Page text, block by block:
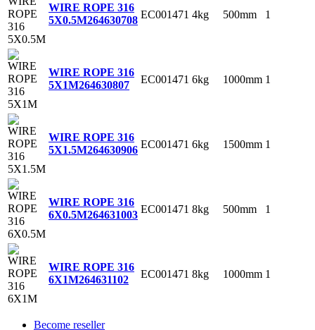
WIRE ROPE 316
5X0.5M264630708 EC001471 4kg 500mm 1
WIRE ROPE 316
5X1M264630807 EC001471 6kg 1000mm 1
WIRE ROPE 316
5X1.5M264630906 EC001471 6kg 1500mm 1
WIRE ROPE 316
6X0.5M264631003 EC001471 8kg 500mm 1
WIRE ROPE 316
6X1M264631102 EC001471 8kg 1000mm 1
Become reseller